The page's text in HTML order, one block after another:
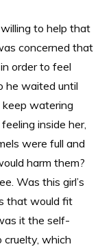
to help that
concerned that
order to feel
he waited until
watering
inside her,
were full and
harm them?
Was this girl’s
that would fit
it the self-
which